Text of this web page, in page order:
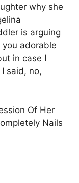
why she
is arguing
you adorable
in case I
said, no,
Of Her
Nails